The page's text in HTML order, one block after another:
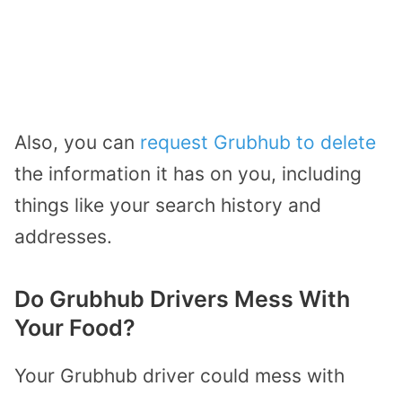
Also, you can request Grubhub to delete
the information it has on you, including
things like your search history and
addresses.
Do Grubhub Drivers Mess With
Your Food?
Your Grubhub driver could mess with